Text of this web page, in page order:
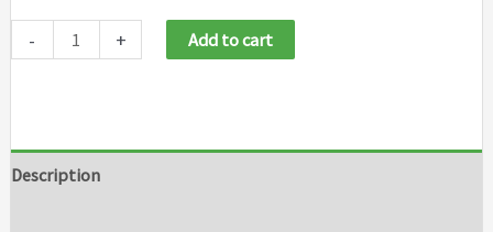
-
Draeger
+ Add to cart
Description